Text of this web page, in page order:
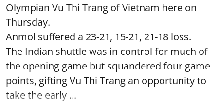
Olympian Vu Thi Trang of Vietnam here on
Thursday.
Anmol suffered a 23-21, 15-21, 21-18 loss.
The Indian shuttle was in control for much of
the opening game but squandered four game
points, gifting Vu Thi Trang an opportunity to
take the early ...